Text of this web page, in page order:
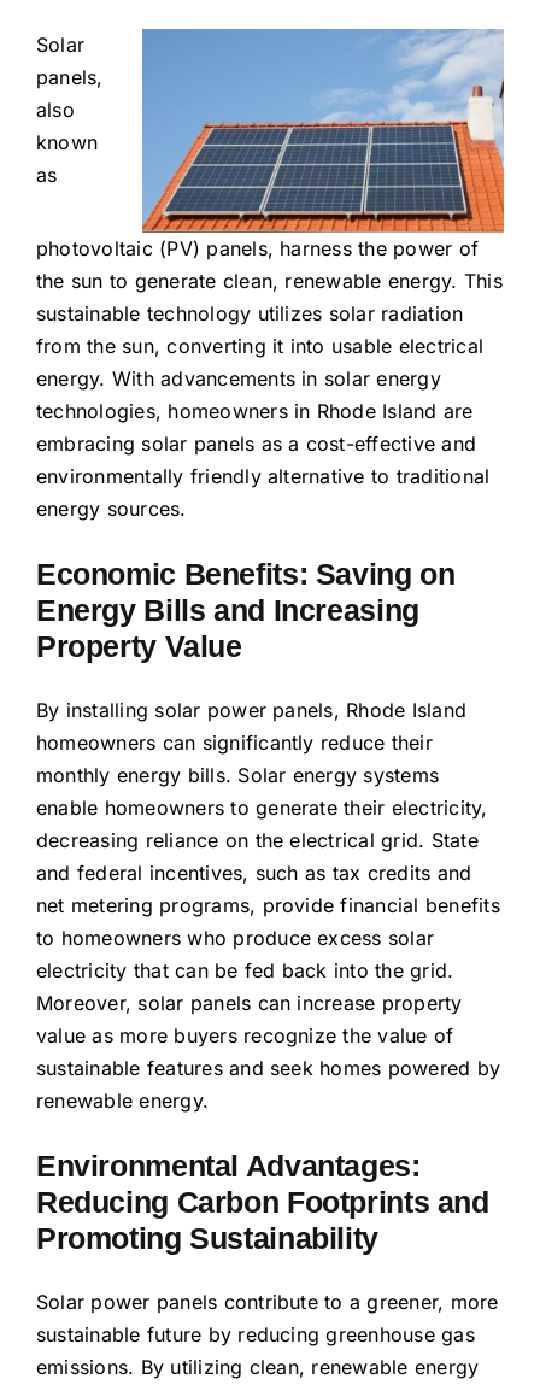
Solar
panels,
also
known
as
photovoltaic (PV) panels, harness the power of
the sun to generate clean, renewable energy. This
sustainable technology utilizes solar radiation
from the sun, converting it into usable electrical
energy. With advancements in solar energy
technologies, homeowners in Rhode Island are
embracing solar panels as a cost-effective and
environmentally friendly alternative to traditional
energy sources.
Economic Benefits: Saving on
Energy Bills and Increasing
Property Value
By installing solar power panels, Rhode Island
homeowners can significantly reduce their
monthly energy bills. Solar energy systems
enable homeowners to generate their electricity,
decreasing reliance on the electrical grid. State
and federal incentives, such as tax credits and
net metering programs, provide financial benefits
to homeowners who produce excess solar
electricity that can be fed back into the grid.
Moreover, solar panels can increase property
value as more buyers recognize the value of
sustainable features and seek homes powered by
renewable energy.
Environmental Advantages:
Reducing Carbon Footprints and
Promoting Sustainability
Solar power panels contribute to a greener, more
sustainable future by reducing greenhouse gas
emissions. By utilizing clean, renewable energy